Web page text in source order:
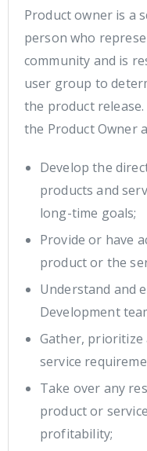
Product owner is a
person who
community and is
user group to
the product
the Product Owner
Develop the
products and
long-time goals;
Provide or have
product or the
Understand and
Development
Gather, prioritize
service
Take over any
product or
profitability;